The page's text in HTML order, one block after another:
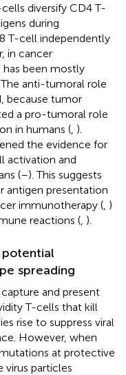
cells diversify CD4 T-
during
T-cell independently
in cancer
been mostly
The anti-tumoral role
because tumor
a pro-tumoral role
in humans ( ).
the evidence for
activation and
(–). This suggests
antigen presentation
immunotherapy ( )
reactions ( ).
potential
spreading
and present
T-cells that kill
rise to suppress viral
However, when
at protective
particles